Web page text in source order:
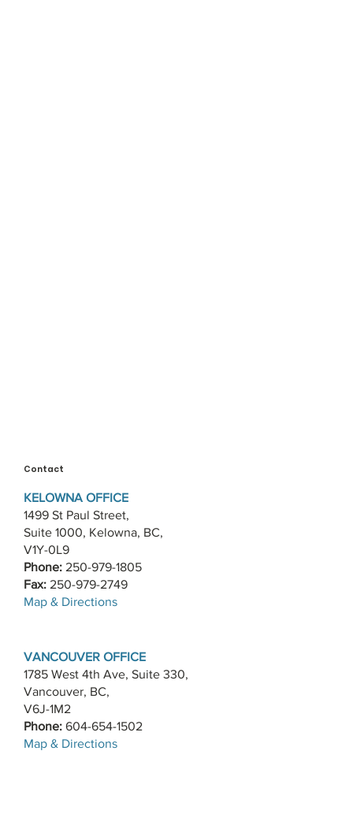
Contact
KELOWNA OFFICE
1499 St Paul Street,
Suite 1000, Kelowna, BC,
V1Y-0L9
Phone: 250-979-1805
Fax: 250-979-2749
​Map & Directions
VANCOUVER OFFICE
1785 West 4th Ave, Suite 330,
Vancouver, BC,
V6J-1M2
Phone: 604-654-1502
​Map & Directions